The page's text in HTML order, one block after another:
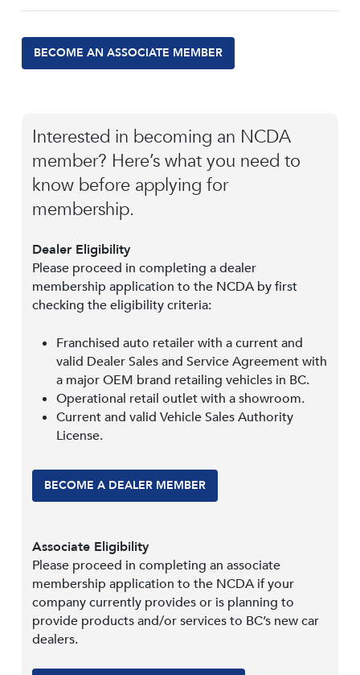
BECOME AN ASSOCIATE MEMBER
Interested in becoming an NCDA
member? Here’s what you need to
know before applying for
membership.
Dealer Eligibility
Please proceed in completing a dealer
membership application to the NCDA by first
checking the eligibility criteria:
Franchised auto retailer with a current and
valid Dealer Sales and Service Agreement with
a major OEM brand retailing vehicles in BC.
Operational retail outlet with a showroom.
Current and valid Vehicle Sales Authority
License.
BECOME A DEALER MEMBER
Associate Eligibility
Please proceed in completing an associate
membership application to the NCDA if your
company currently provides or is planning to
provide products and/or services to BC’s new car
dealers.